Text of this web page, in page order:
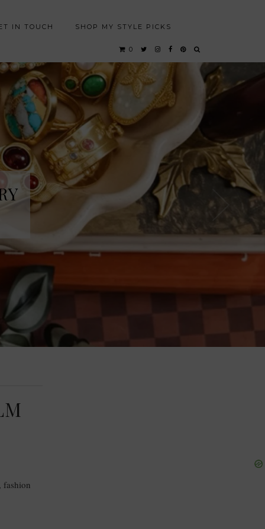
IN TOUCH SHOP MY STYLE PICKS
0
fashion